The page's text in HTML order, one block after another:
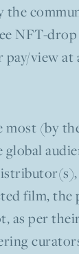
the
NFT-
view
most (by
film,
as per